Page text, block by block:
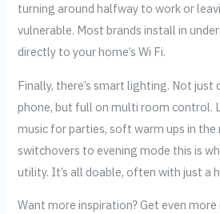
turning around halfway to work or
vulnerable. Most brands install in
directly to your home’s Wi Fi.
Finally, there’s smart lighting. Not
phone, but full on multi room control.
music for parties, soft warm ups in
switchovers to evening mode this is
utility. It’s all doable, often with just a
Want more inspiration? Get even more